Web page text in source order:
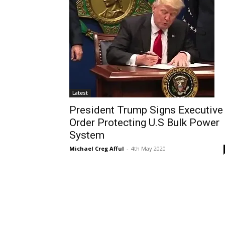
Latest
President Trump Signs Executive
Order Protecting U.S Bulk Power
System
Michael Creg Afful - 4th May 2020